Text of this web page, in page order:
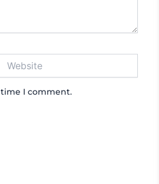
I comment.